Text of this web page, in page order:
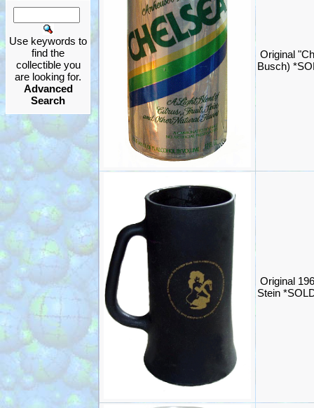
Use keywords to
find the
collectible you
are looking for.
Advanced
Search
Original
Busch)
Original
Stein